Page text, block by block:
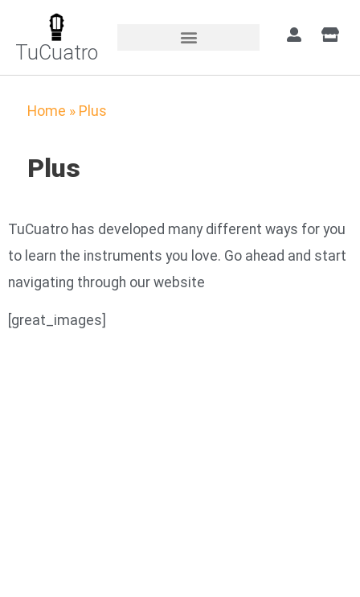
TuCuatro
Home » Plus
Plus
TuCuatro has developed many different ways for you
to learn the instruments you love. Go ahead and start
navigating through our website
[great_images]